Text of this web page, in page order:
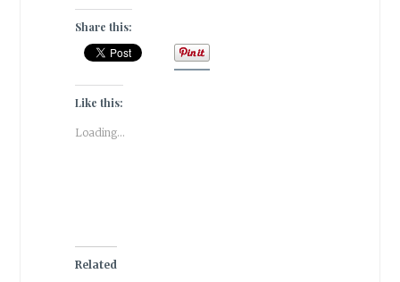
Share this:
Like this:
Loading...
Related